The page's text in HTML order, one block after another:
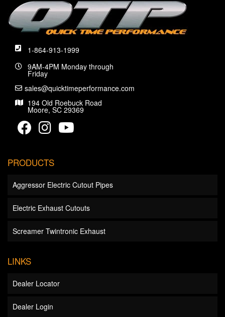
1-864-913-1999
9AM-4PM Monday through
Friday
sales@quicktimeperformance.com
194 Old Roebuck Road
Moore, SC 29369
PRODUCTS
Aggressor Electric Cutout Pipes
Electric Exhaust Cutouts
Screamer Twintronic Exhaust
LINKS
Dealer Locator
Dealer Login